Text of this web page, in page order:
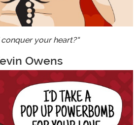
conquer your heart?"
Owens